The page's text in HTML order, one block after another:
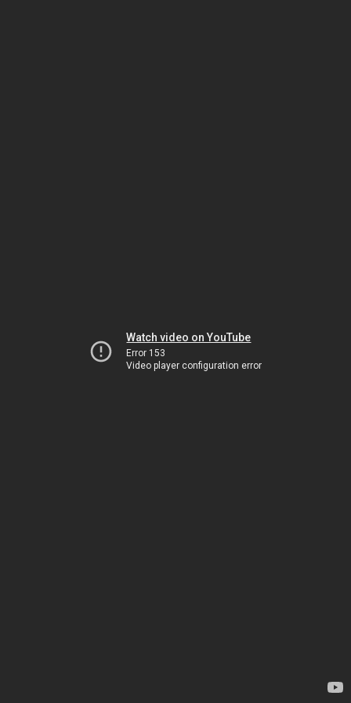
Watch video on YouTube
Error 153
Video player configuration error